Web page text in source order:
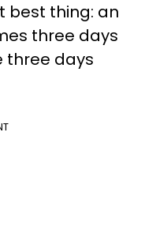
best thing: an
three days
three days